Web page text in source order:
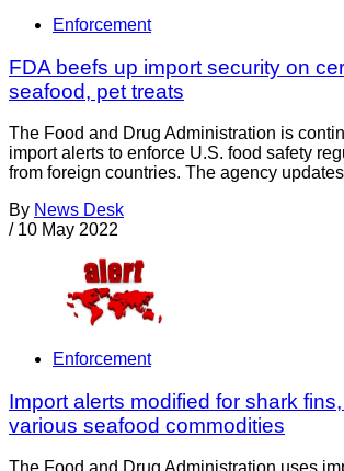
Enforcement
FDA beefs up import security on
seafood, pet treats
The Food and Drug Administration is
import alerts to enforce U.S. food safety
from foreign countries. The agency
By News Desk
/ 10 May 2022
Enforcement
Import alerts modified for shark
various seafood commodities